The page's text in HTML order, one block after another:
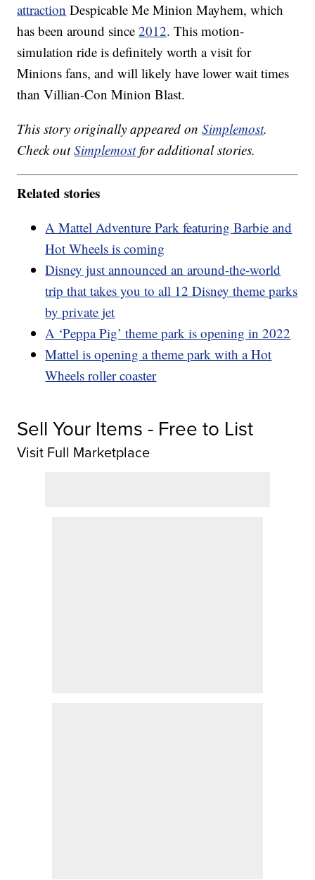
attraction Despicable Me Minion Mayhem, which
has been around since2012. This motion-
simulation ride is definitely worth a visit for
Minions fans, and will likely have lower wait times
than Villian-Con Minion Blast.
This story originally appeared onSimplemost.
Check outSimplemostfor additional stories.
Related stories
A Mattel Adventure Park featuring Barbie and
Hot Wheels is coming
Disney just announced an around-the-world
trip that takes you to all 12 Disney theme parks
by private jet
A ‘Peppa Pig’ theme park is opening in 2022
Mattel is opening a theme park with a Hot
Wheels roller coaster
Sell Your Items - Free to List
Visit Full Marketplace